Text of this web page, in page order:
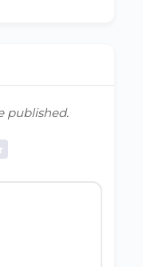
published.